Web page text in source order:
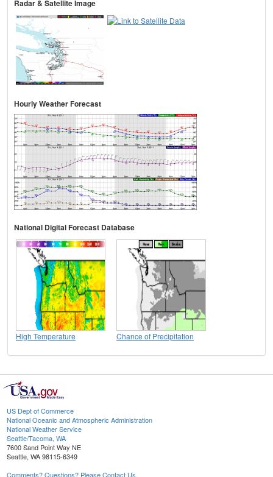
Radar & Satellite Image
Hourly Weather Forecast
National Digital Forecast Database
High Temperature Chance of Precipitation
US Dept of Commerce
National Oceanic and Atmospheric Administration
National Weather Service
Seattle/Tacoma, WA
7600 Sand Point Way NE
Seattle, WA 98115-6349
Comments? Questions? Please Contact Us.